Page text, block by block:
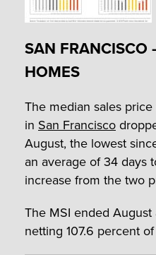
SAN FRANCISCO
HOMES
The median sales
in San Francisco
August, the lowest
an average of 34 days
increase from the two
The MSI ended August
netting 107.6 percent